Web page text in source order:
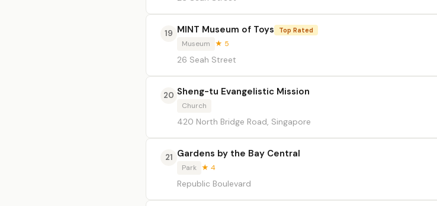
19 MINT Museum of Toys Top Rated
Museum ★ 5
26 Seah Street
20 Sheng-tu Evangelistic Mission
Church
420 North Bridge Road, Singapore
21 Gardens by the Bay Central
Park ★ 4
Republic Boulevard